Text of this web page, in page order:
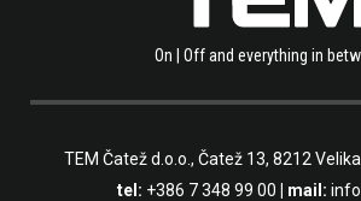
On | Off and everything in
TEM Čatež d.o.o., Čatež 13, 8212
tel: +386 7 348 99 00 | mail: